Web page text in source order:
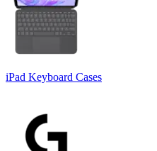
iPad Keyboard Cases